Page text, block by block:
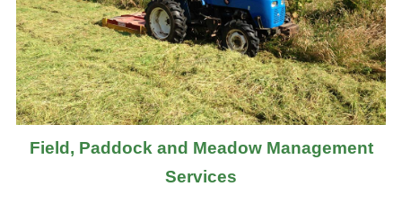
Field, Paddock and Meadow Management
Services